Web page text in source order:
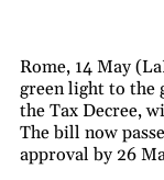
Rome, 14 May
green light to the
the Tax Decree,
The bill now
approval by 26